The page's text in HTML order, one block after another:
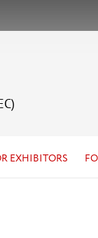
EXHIBITORS